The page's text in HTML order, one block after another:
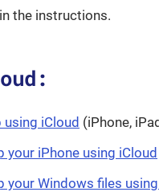
the instructions.
using iCloud Opens in a
(iPhone,
your iPhone using iCloud
your Windows files